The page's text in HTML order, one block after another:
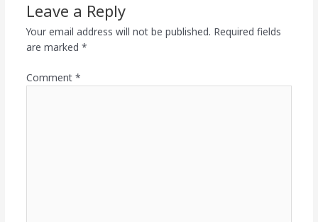
Leave a Reply
Your email address will not be published. Required fields
are marked *
Comment *